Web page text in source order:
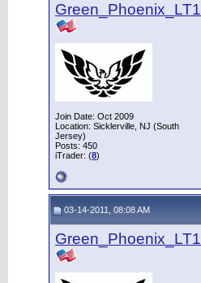
Green_Phoenix_LT1
Join Date: Oct 2009
Location: Sicklerville, NJ (South
Jersey)
Posts: 450
iTrader: (8)
03-14-2011, 08:08 AM
Green_Phoenix_LT1